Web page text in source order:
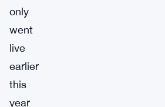
only
went
live
earlier
this
year